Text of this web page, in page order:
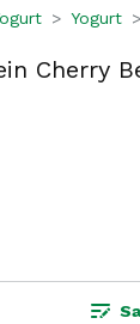
Yogurt
Cherry